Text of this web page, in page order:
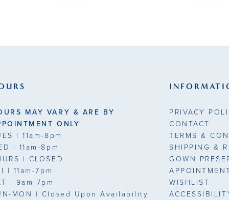
MAY VARY & ARE BY
ONLY
| 11am-8pm
| 11am-8pm
| CLOSED
| 11am-7pm
| 9am-7pm
MON | Closed Upon Availability
PRIVACY
CONTACT
TERMS &
SHIPPING &
GOWN
WISHLIST